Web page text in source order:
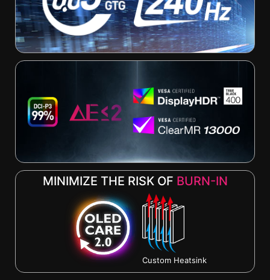
MINIMIZE THE RISK OF BURN-IN
Custom Heatsink